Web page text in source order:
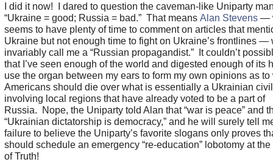
I did it now! I dared to question the caveman-like Uniparty
“Ukraine = good; Russia = bad.” That means Alan Stevens—
seems to have plenty of time to comment on articles that
Ukraine but not enough time to fight on Ukraine’s frontlines —
invariably call me a “Russian propagandist.” It couldn’t
that I’ve seen enough of the world and digested enough of its
use the organ between my ears to form my own opinions as to
Americans should die over what is essentially a Ukrainian
involving local regions that have already voted to be a part of
Russia. Nope, the Uniparty told Alan that “war is peace” and
“Ukrainian dictatorship is democracy,” and he will surely tell
failure to believe the Uniparty’s favorite slogans only proves
should schedule an emergency “re-education” lobotomy at
of Truth!